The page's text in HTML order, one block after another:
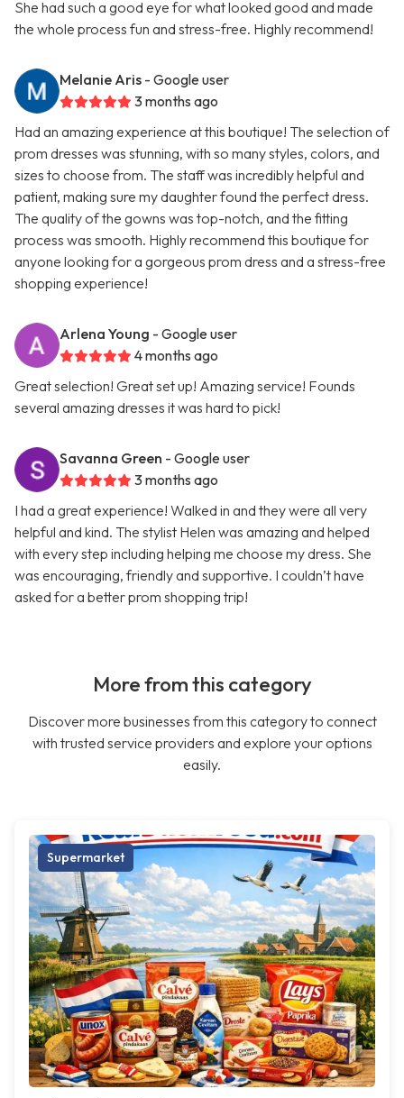
She had such a good eye for what looked good and made
the whole process fun and stress-free. Highly recommend!
Melanie Aris - Google user
3 months ago
Had an amazing experience at this boutique! The selection of
prom dresses was stunning, with so many styles, colors, and
sizes to choose from. The staff was incredibly helpful and
patient, making sure my daughter found the perfect dress.
The quality of the gowns was top-notch, and the fitting
process was smooth. Highly recommend this boutique for
anyone looking for a gorgeous prom dress and a stress-free
shopping experience!
Arlena Young - Google user
4 months ago
Great selection! Great set up! Amazing service! Founds
several amazing dresses it was hard to pick!
Savanna Green - Google user
3 months ago
I had a great experience! Walked in and they were all very
helpful and kind. The stylist Helen was amazing and helped
with every step including helping me choose my dress. She
was encouraging, friendly and supportive. I couldn’t have
asked for a better prom shopping trip!
More from this category
Discover more businesses from this category to connect
with trusted service providers and explore your options
easily.
Supermarket